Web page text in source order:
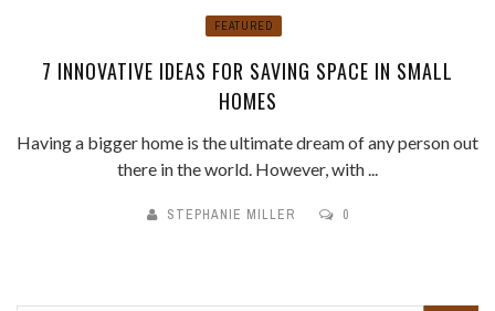
FEATURED
7 INNOVATIVE IDEAS FOR SAVING SPACE IN SMALL
HOMES
Having a bigger home is the ultimate dream of any person out
there in the world. However, with ...
STEPHANIE MILLER 0